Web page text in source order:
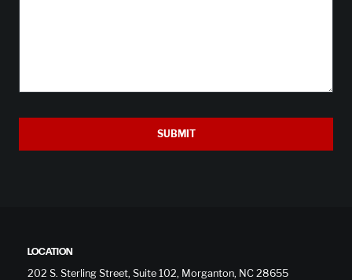
SUBMIT
LOCATION
202 S. Sterling Street, Suite 102, Morganton, NC 28655